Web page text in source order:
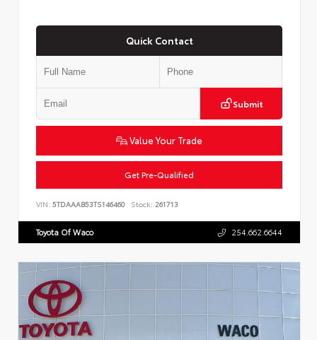
Quick Contact
Submit
Value Your Trade
Get Pre-Qualified
VIN: 5TDAAAB53TS146460 Stock: 261713
Toyota Of Waco 254.662.6644